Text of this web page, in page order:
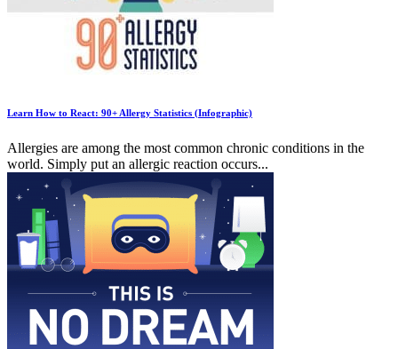
Learn How to React: 90+ Allergy Statistics (Infographic)
Allergies are among the most common chronic conditions in the
world. Simply put an allergic reaction occurs...